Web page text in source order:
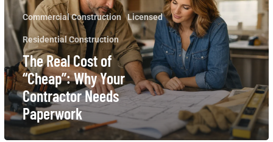
of
“Cheap”:
Why
Your
Contractor
Needs
Paperwork
Commercial Construction Licensed
Residential Construction
The Real Cost of
“Cheap”: Why Your
Contractor Needs
Paperwork